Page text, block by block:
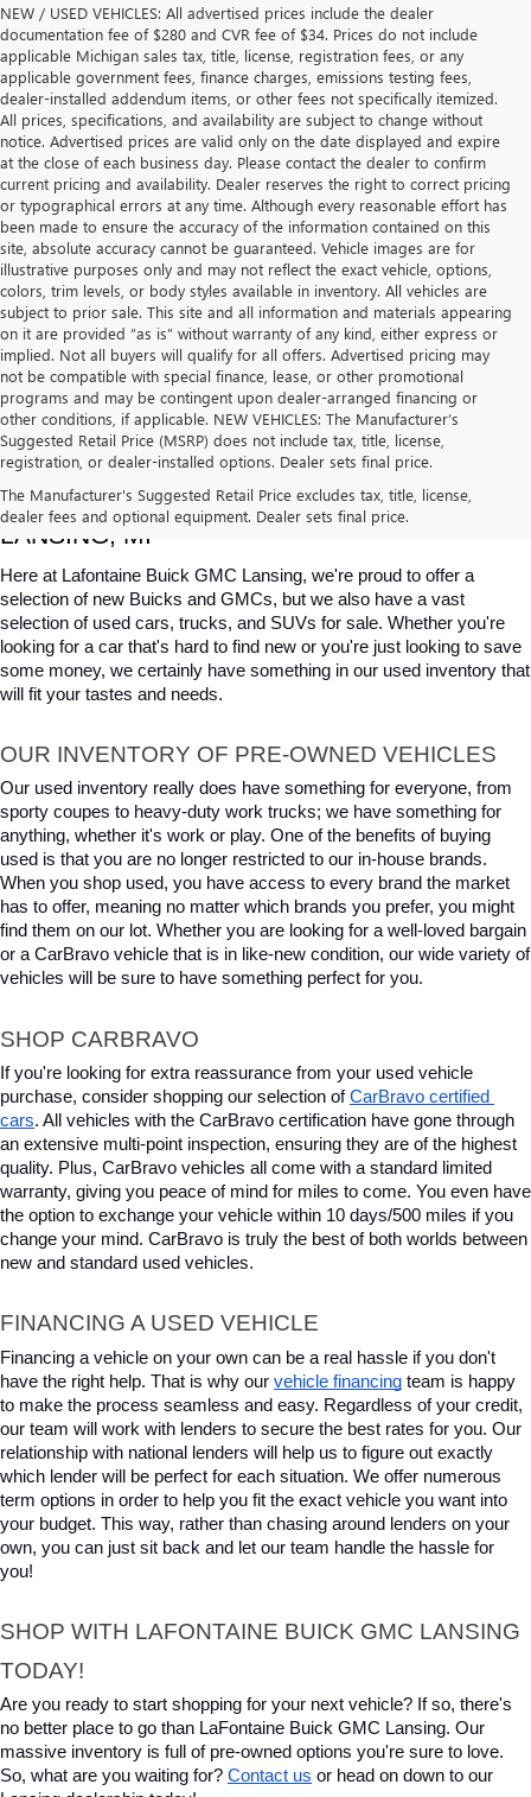
NEW / USED VEHICLES: All advertised prices include the dealer
documentation fee of $280 and CVR fee of $34. Prices do not include
applicable Michigan sales tax, title, license, registration fees, or any
applicable government fees, finance charges, emissions testing fees,
dealer-installed addendum items, or other fees not specifically itemized.
All prices, specifications, and availability are subject to change without
notice. Advertised prices are valid only on the date displayed and expire
at the close of each business day. Please contact the dealer to confirm
current pricing and availability. Dealer reserves the right to correct pricing
or typographical errors at any time. Although every reasonable effort has
been made to ensure the accuracy of the information contained on this
site, absolute accuracy cannot be guaranteed. Vehicle images are for
illustrative purposes only and may not reflect the exact vehicle, options,
colors, trim levels, or body styles available in inventory. All vehicles are
subject to prior sale. This site and all information and materials appearing
on it are provided “as is” without warranty of any kind, either express or
implied. Not all buyers will qualify for all offers. Advertised pricing may
not be compatible with special finance, lease, or other promotional
programs and may be contingent upon dealer-arranged financing or
other conditions, if applicable. NEW VEHICLES: The Manufacturer’s
Suggested Retail Price (MSRP) does not include tax, title, license,
registration, or dealer-installed options. Dealer sets final price.
The Manufacturer's Suggested Retail Price excludes tax, title, license,
dealer fees and optional equipment. Dealer sets final price.
USED CARS, TRUCKS & SUVS FOR SALE IN
LANSING, MI
Here at Lafontaine Buick GMC Lansing, we're proud to offer a
selection of new Buicks and GMCs, but we also have a vast
selection of used cars, trucks, and SUVs for sale. Whether you're
looking for a car that's hard to find new or you're just looking to save
some money, we certainly have something in our used inventory that
will fit your tastes and needs.
OUR INVENTORY OF PRE-OWNED VEHICLES
Our used inventory really does have something for everyone, from
sporty coupes to heavy-duty work trucks; we have something for
anything, whether it's work or play. One of the benefits of buying
used is that you are no longer restricted to our in-house brands.
When you shop used, you have access to every brand the market
has to offer, meaning no matter which brands you prefer, you might
find them on our lot. Whether you are looking for a well-loved bargain
or a CarBravo vehicle that is in like-new condition, our wide variety of
vehicles will be sure to have something perfect for you.
SHOP CARBRAVO
If you're looking for extra reassurance from your used vehicle
purchase, consider shopping our selection of CarBravo certified
cars. All vehicles with the CarBravo certification have gone through
an extensive multi-point inspection, ensuring they are of the highest
quality. Plus, CarBravo vehicles all come with a standard limited
warranty, giving you peace of mind for miles to come. You even have
the option to exchange your vehicle within 10 days/500 miles if you
change your mind. CarBravo is truly the best of both worlds between
new and standard used vehicles.
FINANCING A USED VEHICLE
Financing a vehicle on your own can be a real hassle if you don't
have the right help. That is why our vehicle financing team is happy
to make the process seamless and easy. Regardless of your credit,
our team will work with lenders to secure the best rates for you. Our
relationship with national lenders will help us to figure out exactly
which lender will be perfect for each situation. We offer numerous
term options in order to help you fit the exact vehicle you want into
your budget. This way, rather than chasing around lenders on your
own, you can just sit back and let our team handle the hassle for
you!
SHOP WITH LAFONTAINE BUICK GMC LANSING
TODAY!
Are you ready to start shopping for your next vehicle? If so, there's
no better place to go than LaFontaine Buick GMC Lansing. Our
massive inventory is full of pre-owned options you're sure to love.
So, what are you waiting for? Contact us or head on down to our